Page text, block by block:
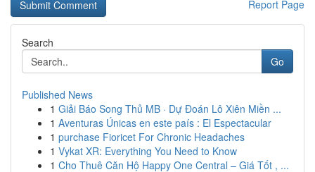
Report Page
Search
Go
Published News
1 Giải Báo Song Thủ MB · Dự Đoán Lô Xiên Miền ...
1 Aventuras Únicas en este país : El Espectacular
1 purchase Fioricet For Chronic Headaches
1 Vykat XR: Everything You Need to Know
1 Cho Thuê Căn Hộ Happy One Central – Giá Tốt , ...